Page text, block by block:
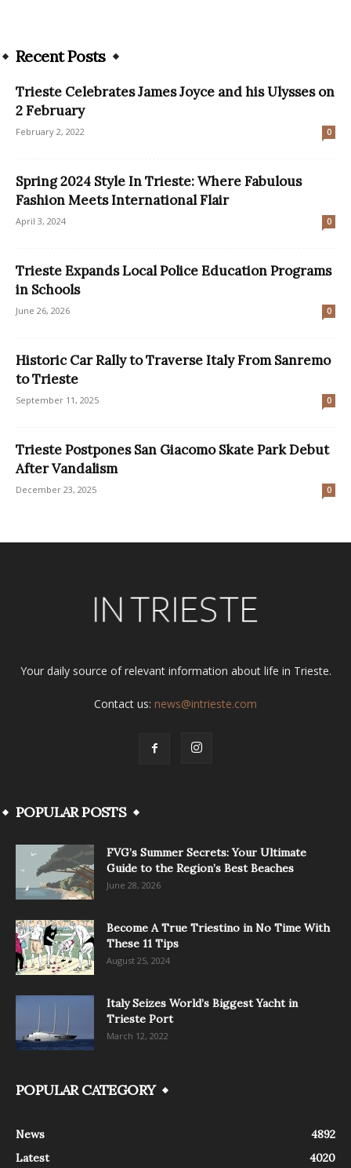
Recent Posts
Trieste Celebrates James Joyce and his Ulysses on
2 February
February 2, 2022 0
Spring 2024 Style In Trieste: Where Fabulous
Fashion Meets International Flair
April 3, 2024 0
Trieste Expands Local Police Education Programs
in Schools
June 26, 2026 0
Historic Car Rally to Traverse Italy From Sanremo
to Trieste
September 11, 2025 0
Trieste Postpones San Giacomo Skate Park Debut
After Vandalism
December 23, 2025 0
Your daily source of relevant information about life in Trieste.
Contact us: news@intrieste.com
POPULAR POSTS
FVG’s Summer Secrets: Your Ultimate
Guide to the Region’s Best Beaches
June 28, 2026
Become A True Triestino in No Time With
These 11 Tips
August 25, 2024
Italy Seizes World’s Biggest Yacht in
Trieste Port
March 12, 2022
POPULAR CATEGORY
News
4892
Latest
4020